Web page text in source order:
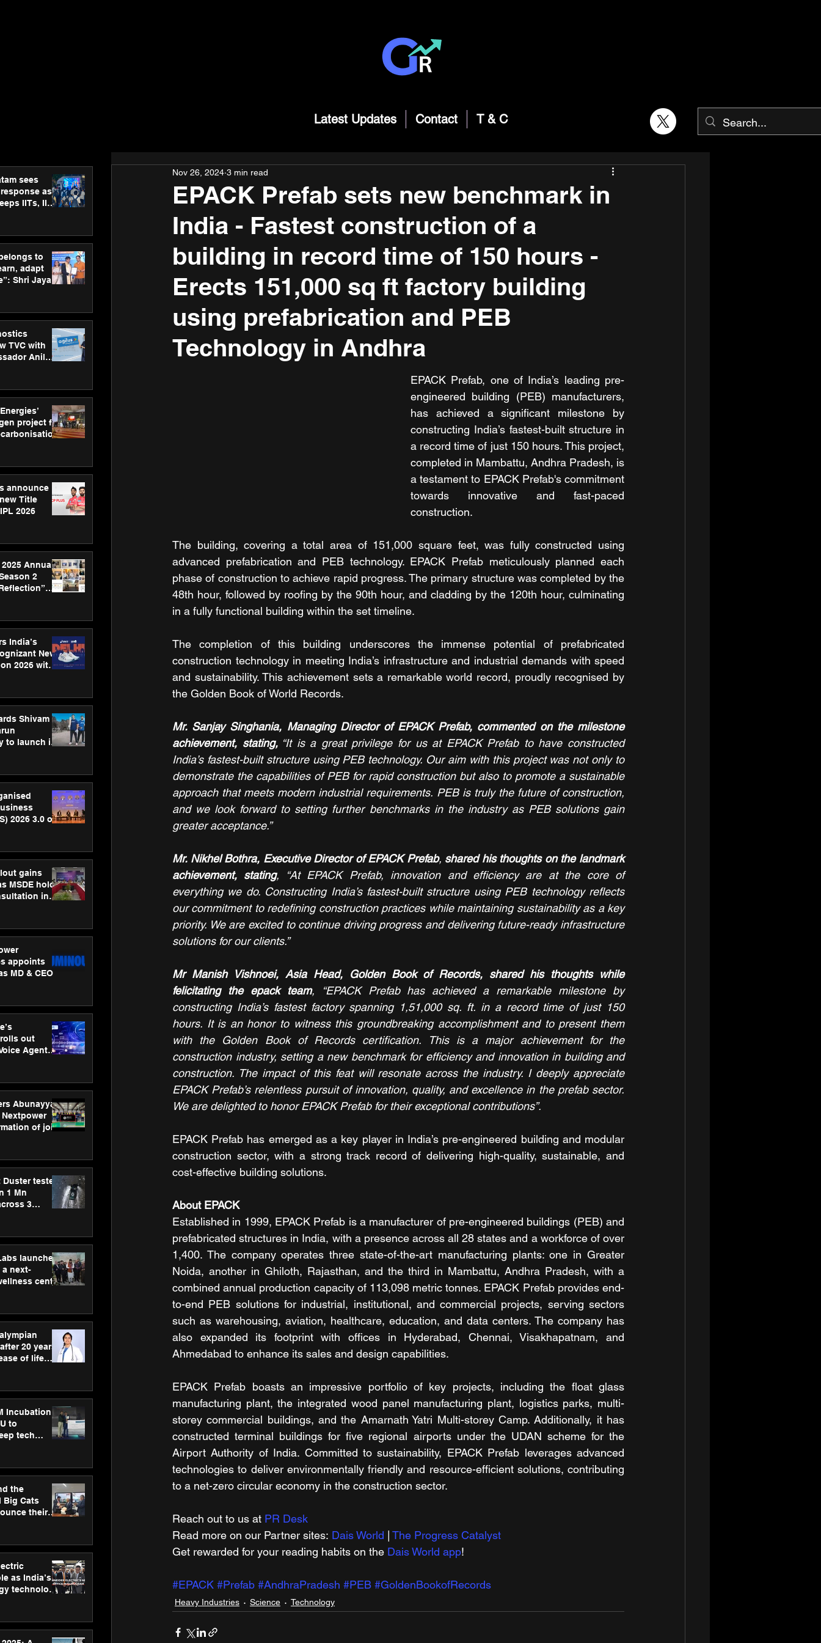
Latest Updates Contact T & C
sees
as
IITs, IIMs
to
adapt
Shri Jayant
TVC with
Anil
project for
announce
Title
2026
2025 Annual
2
India’s
New
2026 with
Shivam
to launch its
2026 3.0 on
gains
MSDE holds
in
appoints
MD & CEO
out
Agent
Abunayyan
of joint
Duster tested
1 Mn
3
launches
a next-
centre
care
20 years,
of life
Hospitals
Incubation
to
tech
the
Big Cats
their
as India’s
technology
EPACK Prefab sets new benchmark in
India - Fastest construction of a
building in record time of 150 hours -
Erects 151,000 sq ft factory building
using prefabrication and PEB
Technology in Andhra
Nov 26, 2024 3 min read
EPACK Prefab, one of India’s leading pre-
engineered building (PEB) manufacturers,
has achieved a significant milestone by
constructing India’s fastest-built structure in
a record time of just 150 hours. This project,
completed in Mambattu, Andhra Pradesh, is
a testament to EPACK Prefab's commitment
towards innovative and fast-paced
construction.
The building, covering a total area of 151,000 square feet, was fully constructed using
advanced prefabrication and PEB technology. EPACK Prefab meticulously planned each
phase of construction to achieve rapid progress. The primary structure was completed by the
48th hour, followed by roofing by the 90th hour, and cladding by the 120th hour, culminating
in a fully functional building within the set timeline.
The completion of this building underscores the immense potential of prefabricated
construction technology in meeting India’s infrastructure and industrial demands with speed
and sustainability. This achievement sets a remarkable world record, proudly recognised by
the Golden Book of World Records.
Mr. Sanjay Singhania, Managing Director of EPACK Prefab, commented on the milestone
achievement, stating, “It is a great privilege for us at EPACK Prefab to have constructed
India’s fastest-built structure using PEB technology. Our aim with this project was not only to
demonstrate the capabilities of PEB for rapid construction but also to promote a sustainable
approach that meets modern industrial requirements. PEB is truly the future of construction,
and we look forward to setting further benchmarks in the industry as PEB solutions gain
greater acceptance.”
Mr. Nikhel Bothra, Executive Director of EPACK Prefab, shared his thoughts on the landmark
achievement, stating, “At EPACK Prefab, innovation and efficiency are at the core of
everything we do. Constructing India’s fastest-built structure using PEB technology reflects
our commitment to redefining construction practices while maintaining sustainability as a key
priority. We are excited to continue driving progress and delivering future-ready infrastructure
solutions for our clients.”
Mr Manish Vishnoei, Asia Head, Golden Book of Records, shared his thoughts while
felicitating the epack team,
“EPACK Prefab has achieved a remarkable milestone by
constructing India’s fastest factory spanning 1,51,000 sq. ft. in a record time of just 150
hours. It is an honor to witness this groundbreaking accomplishment and to present them
with the Golden Book of Records certification. This is a major achievement for the
construction industry, setting a new benchmark for efficiency and innovation in building and
construction. The impact of this feat will resonate across the industry. I deeply appreciate
EPACK Prefab’s relentless pursuit of innovation, quality, and excellence in the prefab sector.
We are delighted to honor EPACK Prefab for their exceptional contributions”.
EPACK Prefab has emerged as a key player in India’s pre-engineered building and modular
construction sector, with a strong track record of delivering high-quality, sustainable, and
cost-effective building solutions.
About EPACK
Established in 1999, EPACK Prefab is a manufacturer of pre-engineered buildings (PEB) and
prefabricated structures in India, with a presence across all 28 states and a workforce of over
1,400. The company operates three state-of-the-art manufacturing plants: one in Greater
Noida, another in Ghiloth, Rajasthan, and the third in Mambattu, Andhra Pradesh, with a
combined annual production capacity of 113,098 metric tonnes. EPACK Prefab provides end-
to-end PEB solutions for industrial, institutional, and commercial projects, serving sectors
such as warehousing, aviation, healthcare, education, and data centers. The company has
also expanded its footprint with offices in Hyderabad, Chennai, Visakhapatnam, and
Ahmedabad to enhance its sales and design capabilities.
EPACK Prefab boasts an impressive portfolio of key projects, including the float glass
manufacturing plant, the integrated wood panel manufacturing plant, logistics parks, multi-
storey commercial buildings, and the Amarnath Yatri Multi-storey Camp. Additionally, it has
constructed terminal buildings for five regional airports under the UDAN scheme for the
Airport Authority of India. Committed to sustainability, EPACK Prefab leverages advanced
technologies to deliver environmentally friendly and resource-efficient solutions, contributing
to a net-zero circular economy in the construction sector.
Reach out to us at PR Desk
Read more on our ​Partner sites: Dais World
The Progress Catalyst
Get rewarded for your reading habits on the Dais World app!
#EPACK #Prefab #AndhraPradesh #PEB #GoldenBookofRecords
Heavy Industries Science Technology